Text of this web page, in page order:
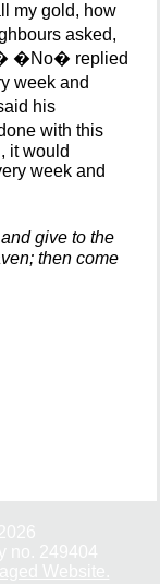
my gold, how
asked,
�No� replied
week and
his
with this
it would
week and
give to the
then come